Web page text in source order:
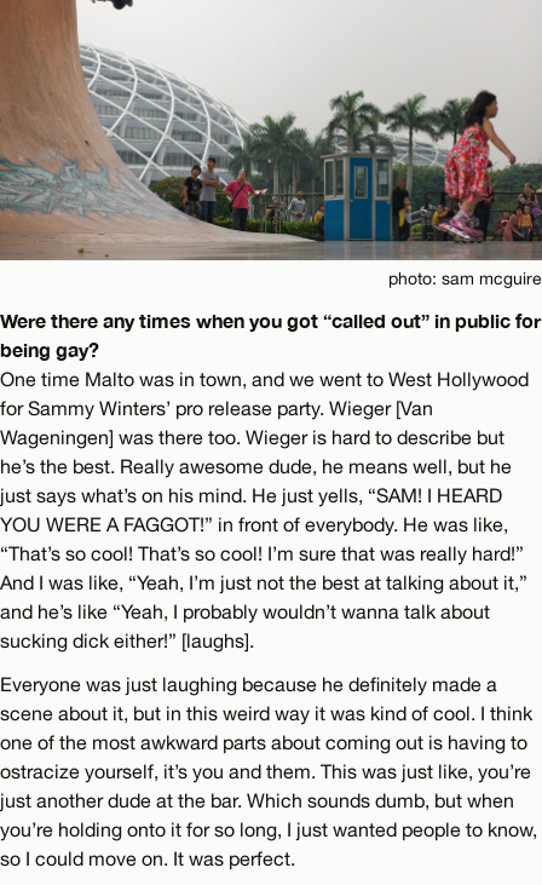
photo: sam mcguire
Were there any times when you got “called out” in public for
being gay?
One time Malto was in town, and we went to West Hollywood
for Sammy Winters’ pro release party. Wieger [Van
Wageningen] was there too. Wieger is hard to describe but
he’s the best. Really awesome dude, he means well, but he
just says what’s on his mind. He just yells, “SAM! I HEARD
YOU WERE A FAGGOT!” in front of everybody. He was like,
“That’s so cool! That’s so cool! I’m sure that was really hard!”
And I was like, “Yeah, I’m just not the best at talking about it,”
and he’s like “Yeah, I probably wouldn’t wanna talk about
sucking dick either!” [laughs].
Everyone was just laughing because he definitely made a
scene about it, but in this weird way it was kind of cool. I think
one of the most awkward parts about coming out is having to
ostracize yourself, it’s you and them. This was just like, you’re
just another dude at the bar. Which sounds dumb, but when
you’re holding onto it for so long, I just wanted people to know,
so I could move on. It was perfect.